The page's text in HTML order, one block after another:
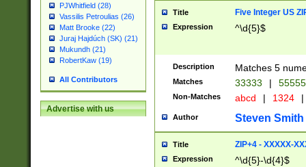
PJWhitfield (28)
Vassilis Petroulias (26)
Matt Brooke (22)
Juraj Hajdúch (SK) (21)
Mukundh (21)
RobertKaw (19)
All Contributors
Advertise with us
Title Five Integer US
Expression ^\d{5}$
Description Matches 5
Matches 33333 |
Non-Matches abcd | 1324 |
Author Steven Smith
Title ZIP+4 - XXXXX-
Expression ^\d{5}-\d{4}$